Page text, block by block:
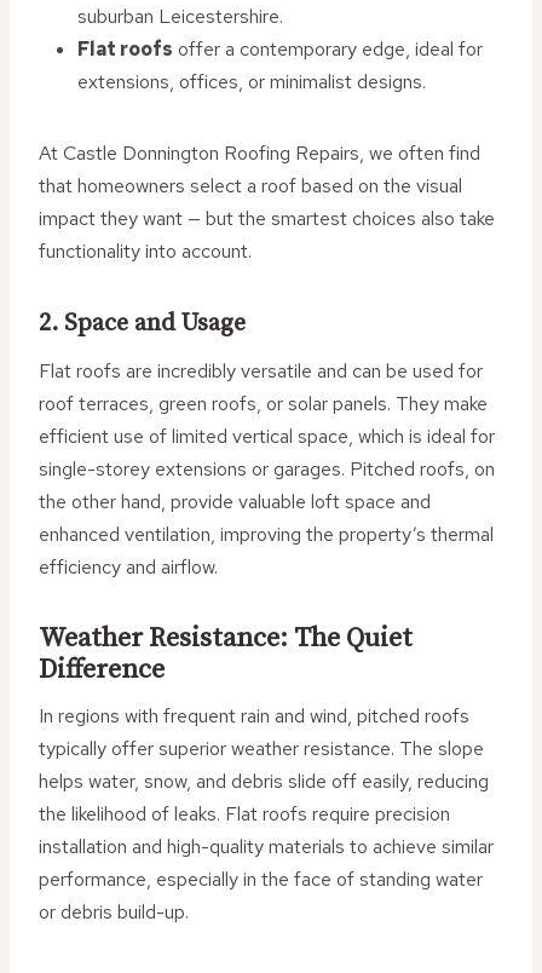
suburban Leicestershire.
Flat roofs offer a contemporary edge, ideal for
extensions, offices, or minimalist designs.
At Castle Donnington Roofing Repairs, we often find
that homeowners select a roof based on the visual
impact they want — but the smartest choices also take
functionality into account.
2. Space and Usage
Flat roofs are incredibly versatile and can be used for
roof terraces, green roofs, or solar panels. They make
efficient use of limited vertical space, which is ideal for
single-storey extensions or garages. Pitched roofs, on
the other hand, provide valuable loft space and
enhanced ventilation, improving the property’s thermal
efficiency and airflow.
Weather Resistance: The Quiet
Difference
In regions with frequent rain and wind, pitched roofs
typically offer superior weather resistance. The slope
helps water, snow, and debris slide off easily, reducing
the likelihood of leaks. Flat roofs require precision
installation and high-quality materials to achieve similar
performance, especially in the face of standing water
or debris build-up.